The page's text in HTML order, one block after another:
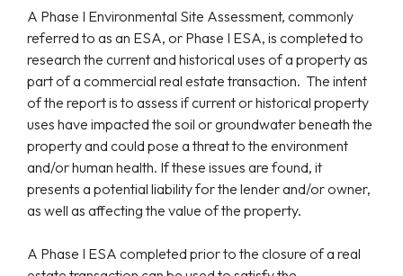
A Phase I Environmental Site Assessment, commonly
referred to as an ESA, or Phase I ESA, is completed to
research the current and historical uses of a property as
part of a commercial real estate transaction. The intent
of the report is to assess if current or historical property
uses have impacted the soil or groundwater beneath the
property and could pose a threat to the environment
and/or human health. If these issues are found, it
presents a potential liability for the lender and/or owner,
as well as affecting the value of the property.
A Phase I ESA completed prior to the closure of a real